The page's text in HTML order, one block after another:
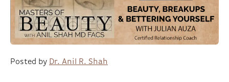
Posted by Dr. Anil R. Shah